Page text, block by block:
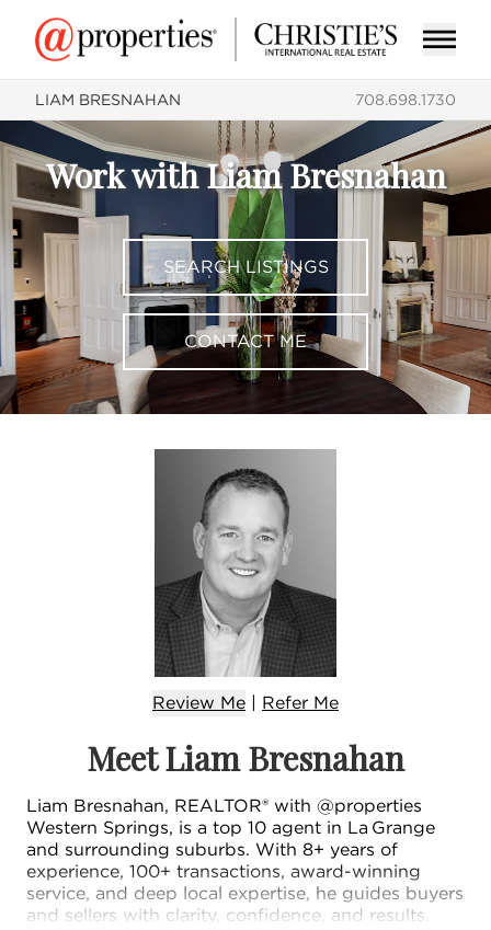
LIAM BRESNAHAN 708.698.1730
Work with Liam Bresnahan
SEARCH LISTINGS
CONTACT ME
Review Me | Refer Me
Meet Liam Bresnahan
Liam Bresnahan, REALTOR® with @properties
Western Springs, is a top 10 agent in La Grange
and surrounding suburbs. With 8+ years of
experience, 100+ transactions, award-winning
service, and deep local expertise, he guides buyers
and sellers with clarity, confidence, and results.